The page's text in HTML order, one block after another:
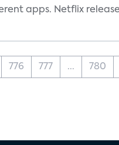
apps. Netflix
776 777 ... 780